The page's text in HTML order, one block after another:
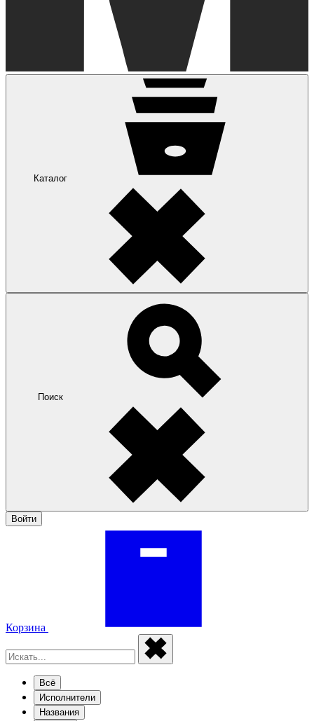
Каталог
Поиск
Войти
Корзина
Всё
Исполнители
Названия